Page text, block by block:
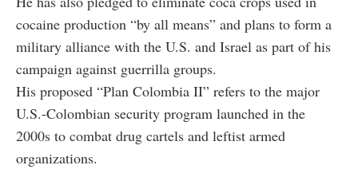
cocaine production “by all means” and plans to form a
military alliance with the U.S. and Israel as part of his
campaign against guerrilla groups.
His proposed “Plan Colombia II” refers to the major
U.S.-Colombian security program launched in the
2000s to combat drug cartels and leftist armed
organizations.